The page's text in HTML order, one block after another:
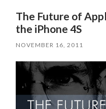
The Future of
the iPhone 4S
NOVEMBER 16, 2011